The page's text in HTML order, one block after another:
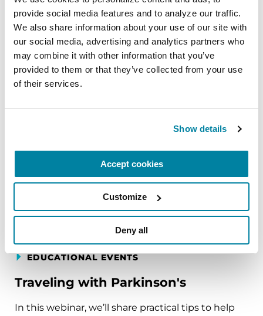
provide social media features and to analyze our traffic.
We also share information about your use of our site with
our social media, advertising and analytics partners who
may combine it with other information that you’ve
provided to them or that they’ve collected from your use
of their services.
Show details
Accept cookies
Customize
Deny all
EDUCATIONAL EVENTS
The PD Solo Network
A virtual network for people living with
REGISTER FOR VIRTUAL
EDUCATIONAL EVENTS
Traveling with Parkinson's
In this webinar, we’ll share practical tips to help